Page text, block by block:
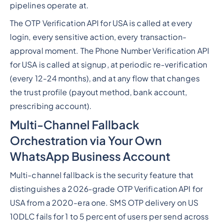
pipelines operate at.
The OTP Verification API for USA is called at every
login, every sensitive action, every transaction-
approval moment. The Phone Number Verification API
for USA is called at signup, at periodic re-verification
(every 12-24 months), and at any flow that changes
the trust profile (payout method, bank account,
prescribing account).
Multi-Channel Fallback
Orchestration via Your Own
WhatsApp Business Account
Multi-channel fallback is the security feature that
distinguishes a 2026-grade OTP Verification API for
USA from a 2020-era one. SMS OTP delivery on US
10DLC fails for 1 to 5 percent of users per send across